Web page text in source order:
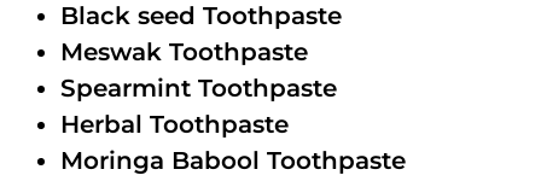
Black seed Toothpaste
Meswak Toothpaste
Spearmint Toothpaste
Herbal Toothpaste
Moringa Babool Toothpaste